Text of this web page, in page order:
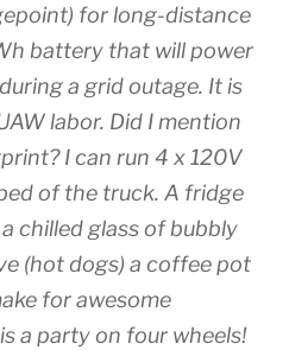
for long-distance
battery that will power
a grid outage. It is
labor. Did I mention
I can run 4 x 120V
of the truck. A fridge
chilled glass of bubbly
(hot dogs) a coffee pot
for awesome
a party on four wheels!